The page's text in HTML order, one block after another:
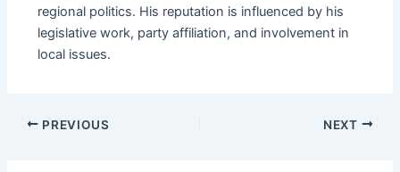
regional politics. His reputation is influenced by his
legislative work, party affiliation, and involvement in
local issues.
Post
PREVIOUS NEXT